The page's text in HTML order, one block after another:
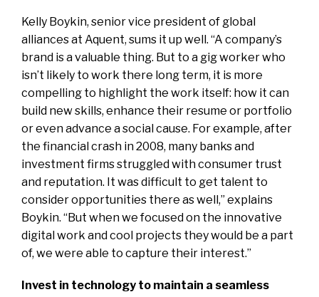
Kelly Boykin, senior vice president of global
alliances at Aquent, sums it up well. “A company’s
brand is a valuable thing. But to a gig worker who
isn’t likely to work there long term, it is more
compelling to highlight the work itself: how it can
build new skills, enhance their resume or portfolio
or even advance a social cause. For example, after
the financial crash in 2008, many banks and
investment firms struggled with consumer trust
and reputation. It was difficult to get talent to
consider opportunities there as well,” explains
Boykin. “But when we focused on the innovative
digital work and cool projects they would be a part
of, we were able to capture their interest.”
Invest in technology to maintain a seamless